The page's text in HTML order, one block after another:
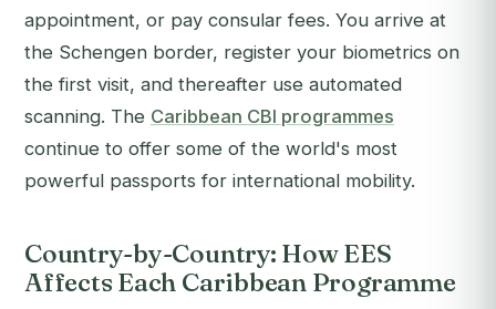
appointment, or pay consular fees. You arrive at
the Schengen border, register your biometrics on
the first visit, and thereafter use automated
scanning. The Caribbean CBI programmes
continue to offer some of the world's most
powerful passports for international mobility.
Country-by-Country: How EES
Affects Each Caribbean Programme